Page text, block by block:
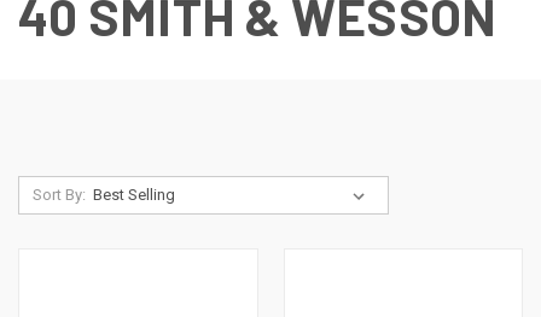
40 SMITH & WESSON
Sort By: